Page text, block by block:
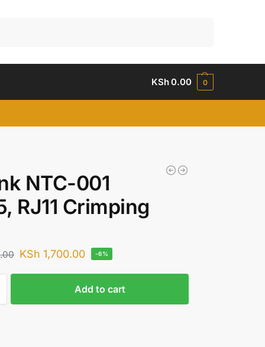
KSh0.00 0
NTC-001
RJ11 Crimping
KSh 1,700.00 -6%
Add to cart